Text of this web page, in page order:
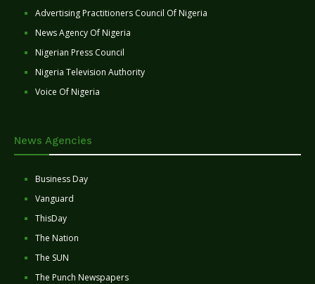
Advertising Practitioners Council Of Nigeria
News Agency Of Nigeria
Nigerian Press Council
Nigeria Television Authority
Voice Of Nigeria
News Agencies
Business Day
Vanguard
ThisDay
The Nation
The SUN
The Punch Newspapers